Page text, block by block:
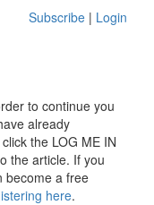
Subscribe | Login
to continue you
already
the LOG ME IN
the article. If you
become a free
here.